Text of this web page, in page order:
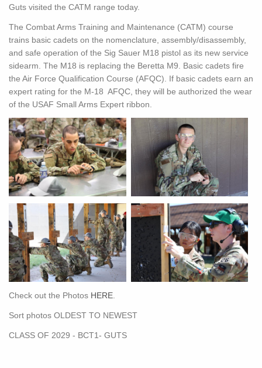
Guts visited the CATM range today.
The Combat Arms Training and Maintenance (CATM) course
trains basic cadets on the nomenclature, assembly/disassembly,
and safe operation of the Sig Sauer M18 pistol as its new service
sidearm. The M18 is replacing the Beretta M9. Basic cadets fire
the Air Force Qualification Course (AFQC). If basic cadets earn an
expert rating for the M-18 AFQC, they will be authorized the wear
of the USAF Small Arms Expert ribbon.
Check out the Photos HERE
Sort photos OLDEST TO NEWEST
CLASS OF 2029 - BCT1- GUTS